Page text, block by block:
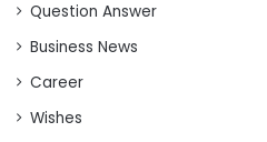
Question Answer
Business News
Career
Wishes